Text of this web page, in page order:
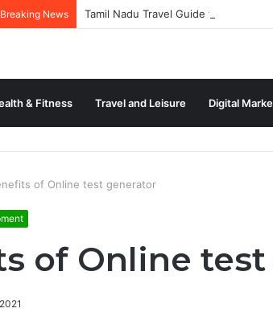
Breaking News Tamil Nadu Travel Guide for
& Fitness Travel and Leisure Digital
of Online test generator
of Online